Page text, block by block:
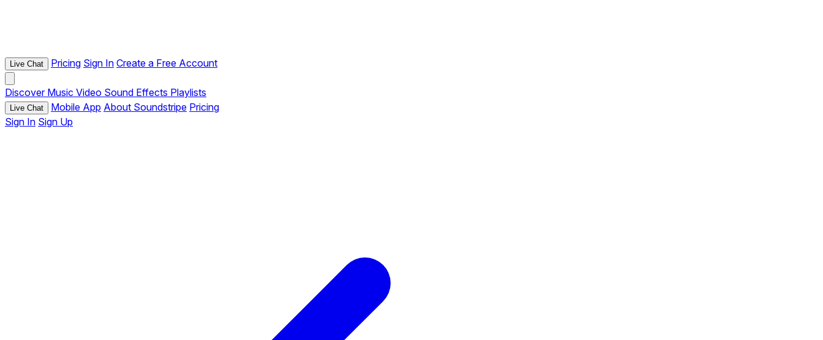
Live Chat Pricing Sign In Create a Free Account
Discover Music Video Sound Effects Playlists
Live Chat Mobile App About Soundstripe Pricing
Sign In Sign Up